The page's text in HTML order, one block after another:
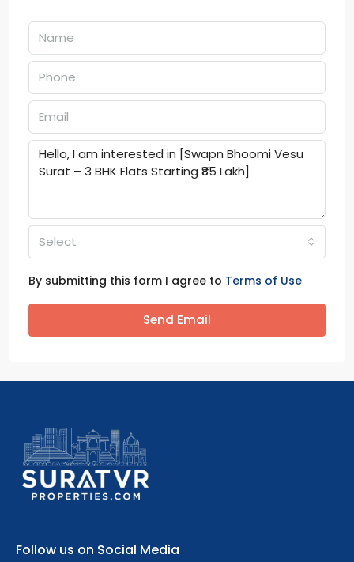
Select
By submitting this form I agree to Terms of Use
Send Email
Follow us on Social Media